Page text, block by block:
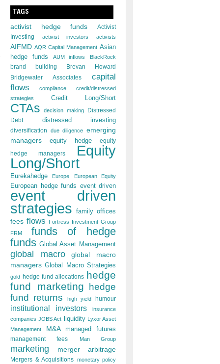
TAGS
activist hedge funds
Activist
Investing
activist investors activists
AIFMD AQR Capital Management Asian
hedge funds
AUM inflows BlackRock
brand building Brevan Howard
Bridgewater Associates
capital
flows
compliance
credit/distressed
strategies
Credit Long/Short
CTAs decision making
Distressed
Debt
distressed investing
diversification due diligence emerging
managers
equity hedge equity
hedge managers
Equity
Long/Short
Eurekahedge Europe European Equity
European hedge funds event driven
event driven
strategies family offices
fees flows
Fortress Investment Group
FRM
funds of hedge
funds Global Asset Management
global macro
global macro
managers Global Macro Strategies
gold hedge fund allocations hedge
fund marketing
hedge
fund returns
high yield humour
institutional investors
insurance
companies JOBS Act liquidity Lyxor Asset
Management
M&A managed futures
management fees Man Group
marketing merger arbitrage
Mergers & Acquisitions monetary policy